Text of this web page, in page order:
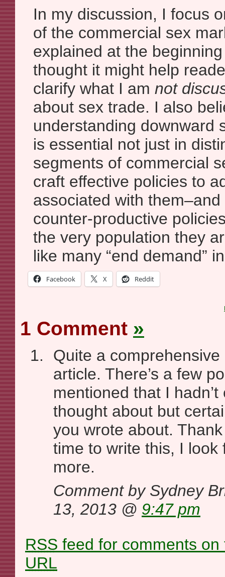
In my discussion, I focus
of the commercial sex
explained at the
thought it might help
clarify what I am not
about sex trade. I also
understanding downward
is essential not just in
segments of commercial
craft effective policies to
associated with
counter-productive
the very population they
like many “end demand”
Facebook X Reddit
1 Comment »
Quite a
article. There’s a few
mentioned that I
thought about but
you wrote about.
time to write this, I look
more.
Comment by Sydney
13, 2013 @ 9:47 pm
RSS feed for comments on
URL